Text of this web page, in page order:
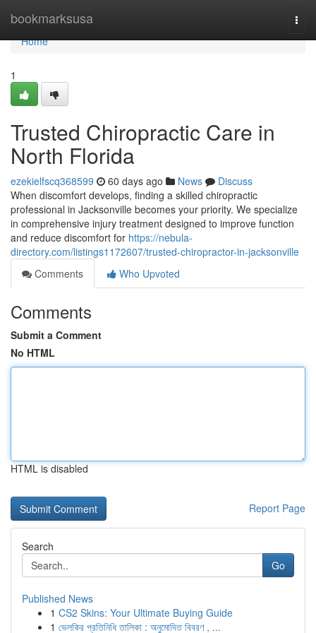
bookmarksusa
Home
Home
1
Trusted Chiropractic Care in
North Florida
ezekielfscq368599 60 days ago News
Discuss
When discomfort develops, finding a skilled chiropractic
professional in Jacksonville becomes your priority. We specialize
in comprehensive injury treatment designed to improve function
and reduce discomfort for https://nebula-
directory.com/listings1172607/trusted-chiropractor-in-jacksonville
Comments
Who Upvoted
Comments
Submit a Comment
No HTML
HTML is disabled
Report Page
Search
Go
Published News
1 CS2 Skins: Your Ultimate Buying Guide
1 ভেলকির প্রতিনিধি তালিকা : অনুমোদিত বিবরণ , ...